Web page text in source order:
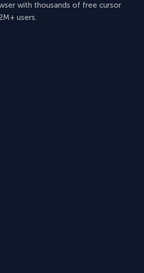
with thousands of free cursor
users.